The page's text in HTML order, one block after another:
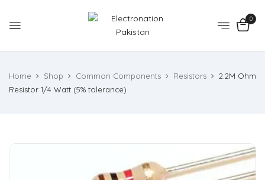
0
Home Shop Common Components Resistors
2.2M Ohm
Resistor 1/4 Watt (5% tolerance)